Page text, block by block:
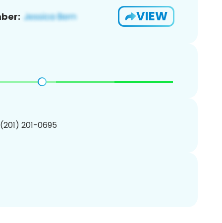
VIEW
201-0695